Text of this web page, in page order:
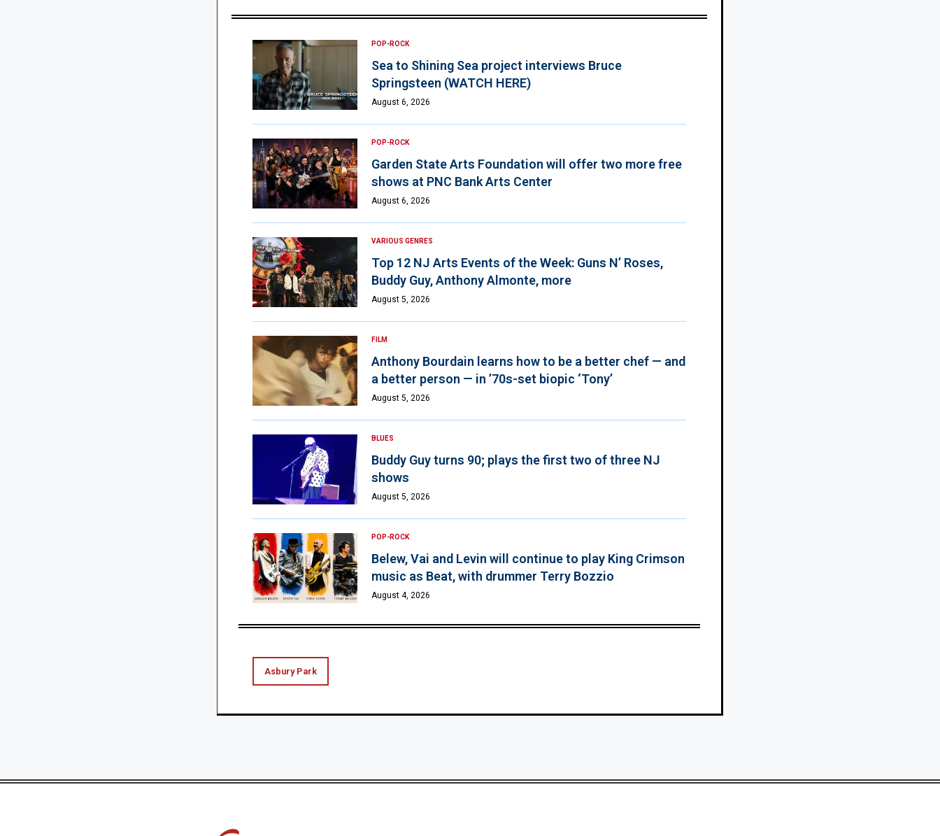
POP-ROCK
Sea to Shining Sea project interviews Bruce
Springsteen (WATCH HERE)
August 6, 2026
POP-ROCK
Garden State Arts Foundation will offer two more free
shows at PNC Bank Arts Center
August 6, 2026
VARIOUS GENRES
Top 12 NJ Arts Events of the Week: Guns N’ Roses,
Buddy Guy, Anthony Almonte, more
August 5, 2026
FILM
Anthony Bourdain learns how to be a better chef — and
a better person — in ’70s-set biopic ‘Tony’
August 5, 2026
BLUES
Buddy Guy turns 90; plays the first two of three NJ
shows
August 5, 2026
POP-ROCK
Belew, Vai and Levin will continue to play King Crimson
music as Beat, with drummer Terry Bozzio
August 4, 2026
Asbury Park